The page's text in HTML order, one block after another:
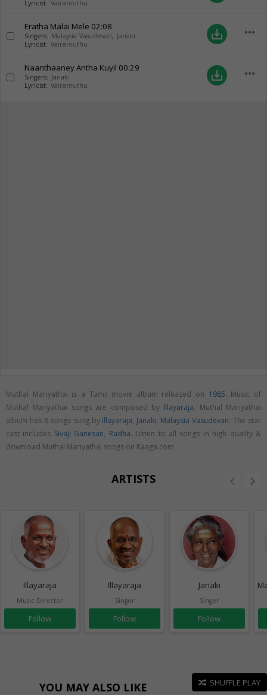
Lyricist: Vairamuthu
Eratha Malai Mele 02:08
Singers: Malaysia Vasudevan, Janaki
Lyricist: Vairamuthu
save_alt more_horiz
Naanthaaney Antha Kuyil 00:29
Singers: Janaki
Lyricist: Vairamuthu
save_alt more_horiz
Muthal Mariyathai is a Tamil movie album released on 1985. Music of
Muthal Mariyathai songs are composed by Illayaraja. Muthal Mariyathai
album has 8 songs sung by Illayaraja, Janaki, Malaysia Vasudevan. The star
cast includes Sivaji Ganesan, Radha. Listen to all songs in high quality &
download Muthal Mariyathai songs on Raaga.com
ARTISTS
Illayaraja
Music Director
Follow
Illayaraja
Singer
Follow
Janaki
Singer
Follow
YOU MAY ALSO LIKE SHUFFLE PLAY